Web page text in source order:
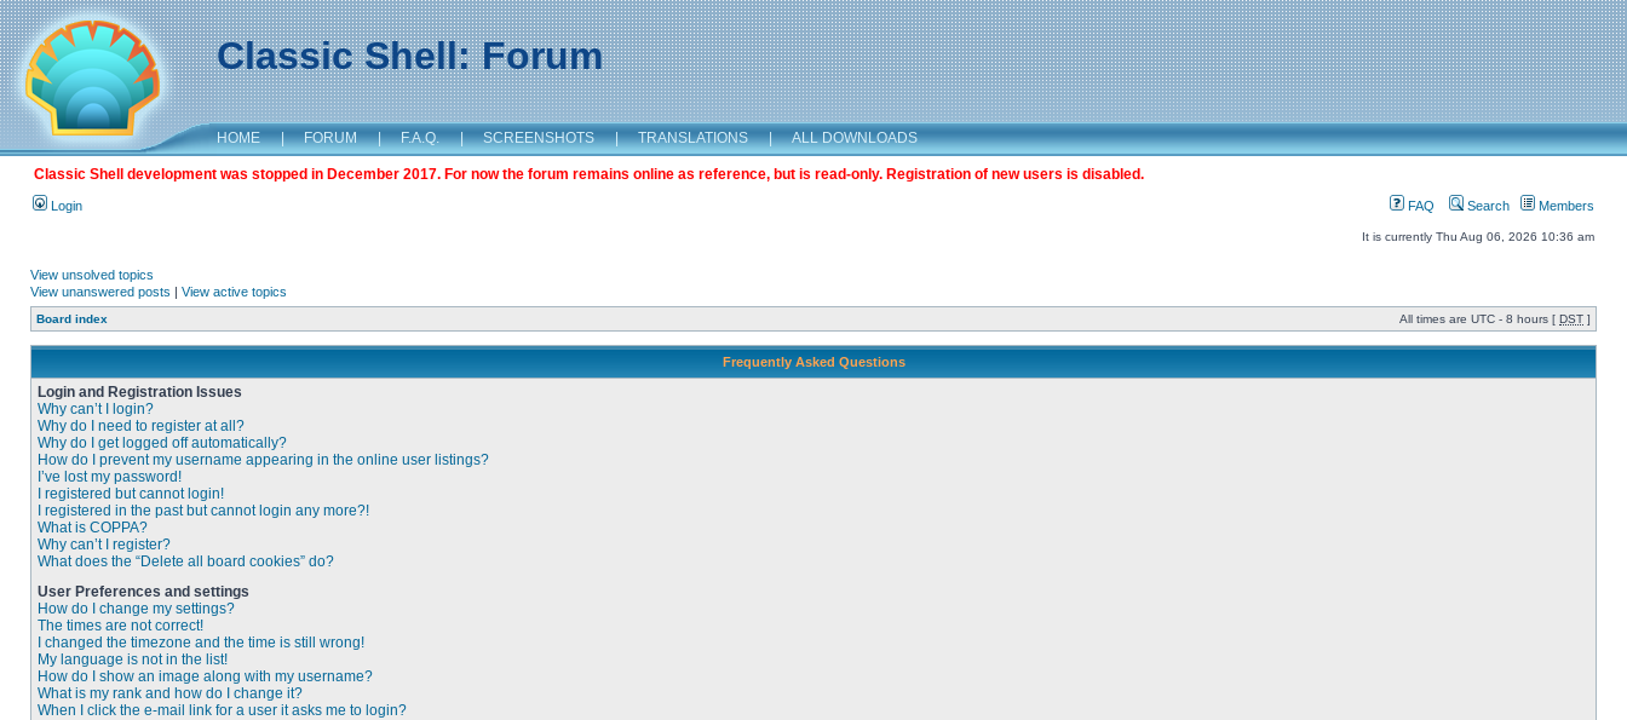
Classic Shell: Forum
HOME | FORUM | F.A.Q. | SCREENSHOTS | TRANSLATIONS | ALL DOWNLOADS
Classic Shell development was stopped in December 2017. For now the forum remains online as reference, but is read-only. Registration of new users is disabled.
Login FAQ Search Members
It is currently Thu Aug 06, 2026 10:36 am
View unsolved topics
View unanswered posts | View active topics
Board index All times are UTC - 8 hours [ DST ]
Frequently Asked Questions
Login and Registration Issues
Why can’t I login?
Why do I need to register at all?
Why do I get logged off automatically?
How do I prevent my username appearing in the online user listings?
I’ve lost my password!
I registered but cannot login!
I registered in the past but cannot login any more?!
What is COPPA?
Why can’t I register?
What does the “Delete all board cookies” do?
User Preferences and settings
How do I change my settings?
The times are not correct!
I changed the timezone and the time is still wrong!
My language is not in the list!
How do I show an image along with my username?
What is my rank and how do I change it?
When I click the e-mail link for a user it asks me to login?